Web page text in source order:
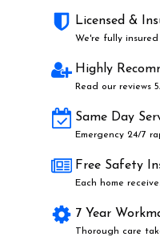
Licensed &
We're fully
Highly
Read our reviews
Same Day
Emergency 24/7
Free Safety
Each home
7 Year
Thorough care